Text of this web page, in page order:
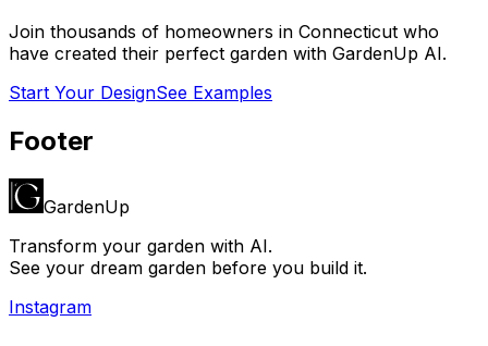
Join thousands of homeowners in Connecticut who
have created their perfect garden with GardenUp AI.
Start Your DesignSee Examples
Footer
GardenUp
Transform your garden with AI.
See your dream garden before you build it.
Instagram